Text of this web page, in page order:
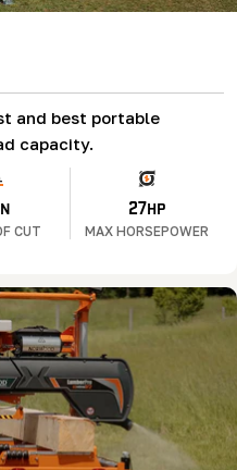
and best portable
capacity.
CUT
27HP
MAX HORSEPOWER